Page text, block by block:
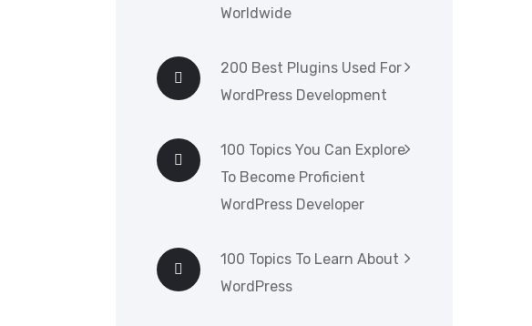
Worldwide
200 Best Plugins Used For
WordPress Development
100 Topics You Can Explore
To Become Proficient
WordPress Developer
100 Topics To Learn About
WordPress